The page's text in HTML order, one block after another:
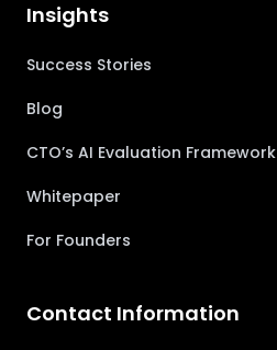
Insights
Success Stories
Blog
CTO’s AI Evaluation Framework
Whitepaper
For Founders
Contact Information